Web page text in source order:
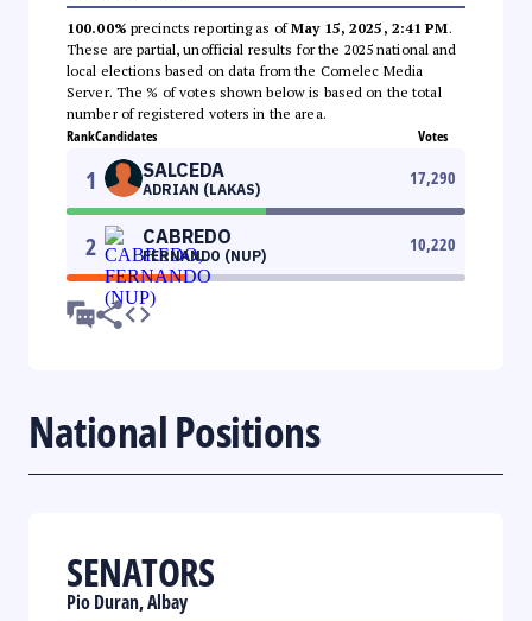
100.00% precincts reporting as ofMay 15, 2025, 2:41 PM.
These are partial, unofficial results for the 2025 national and
local elections based on data from the Comelec Media
Server. The % of votes shown below is based on the total
number of registered voters in the area.
RankCandidates Votes
1 SALCEDA
ADRIAN (LAKAS)
17,290
2 CABREDO
FERNANDO (NUP)
10,220
National Positions
SENATORS
Pio Duran, Albay